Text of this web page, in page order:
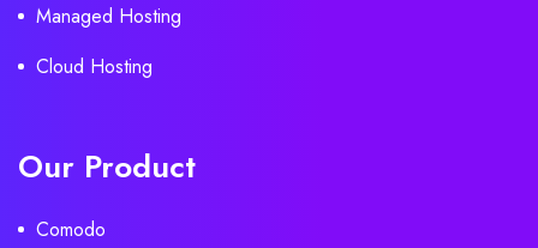
Managed Hosting
Cloud Hosting
Our Product
Comodo